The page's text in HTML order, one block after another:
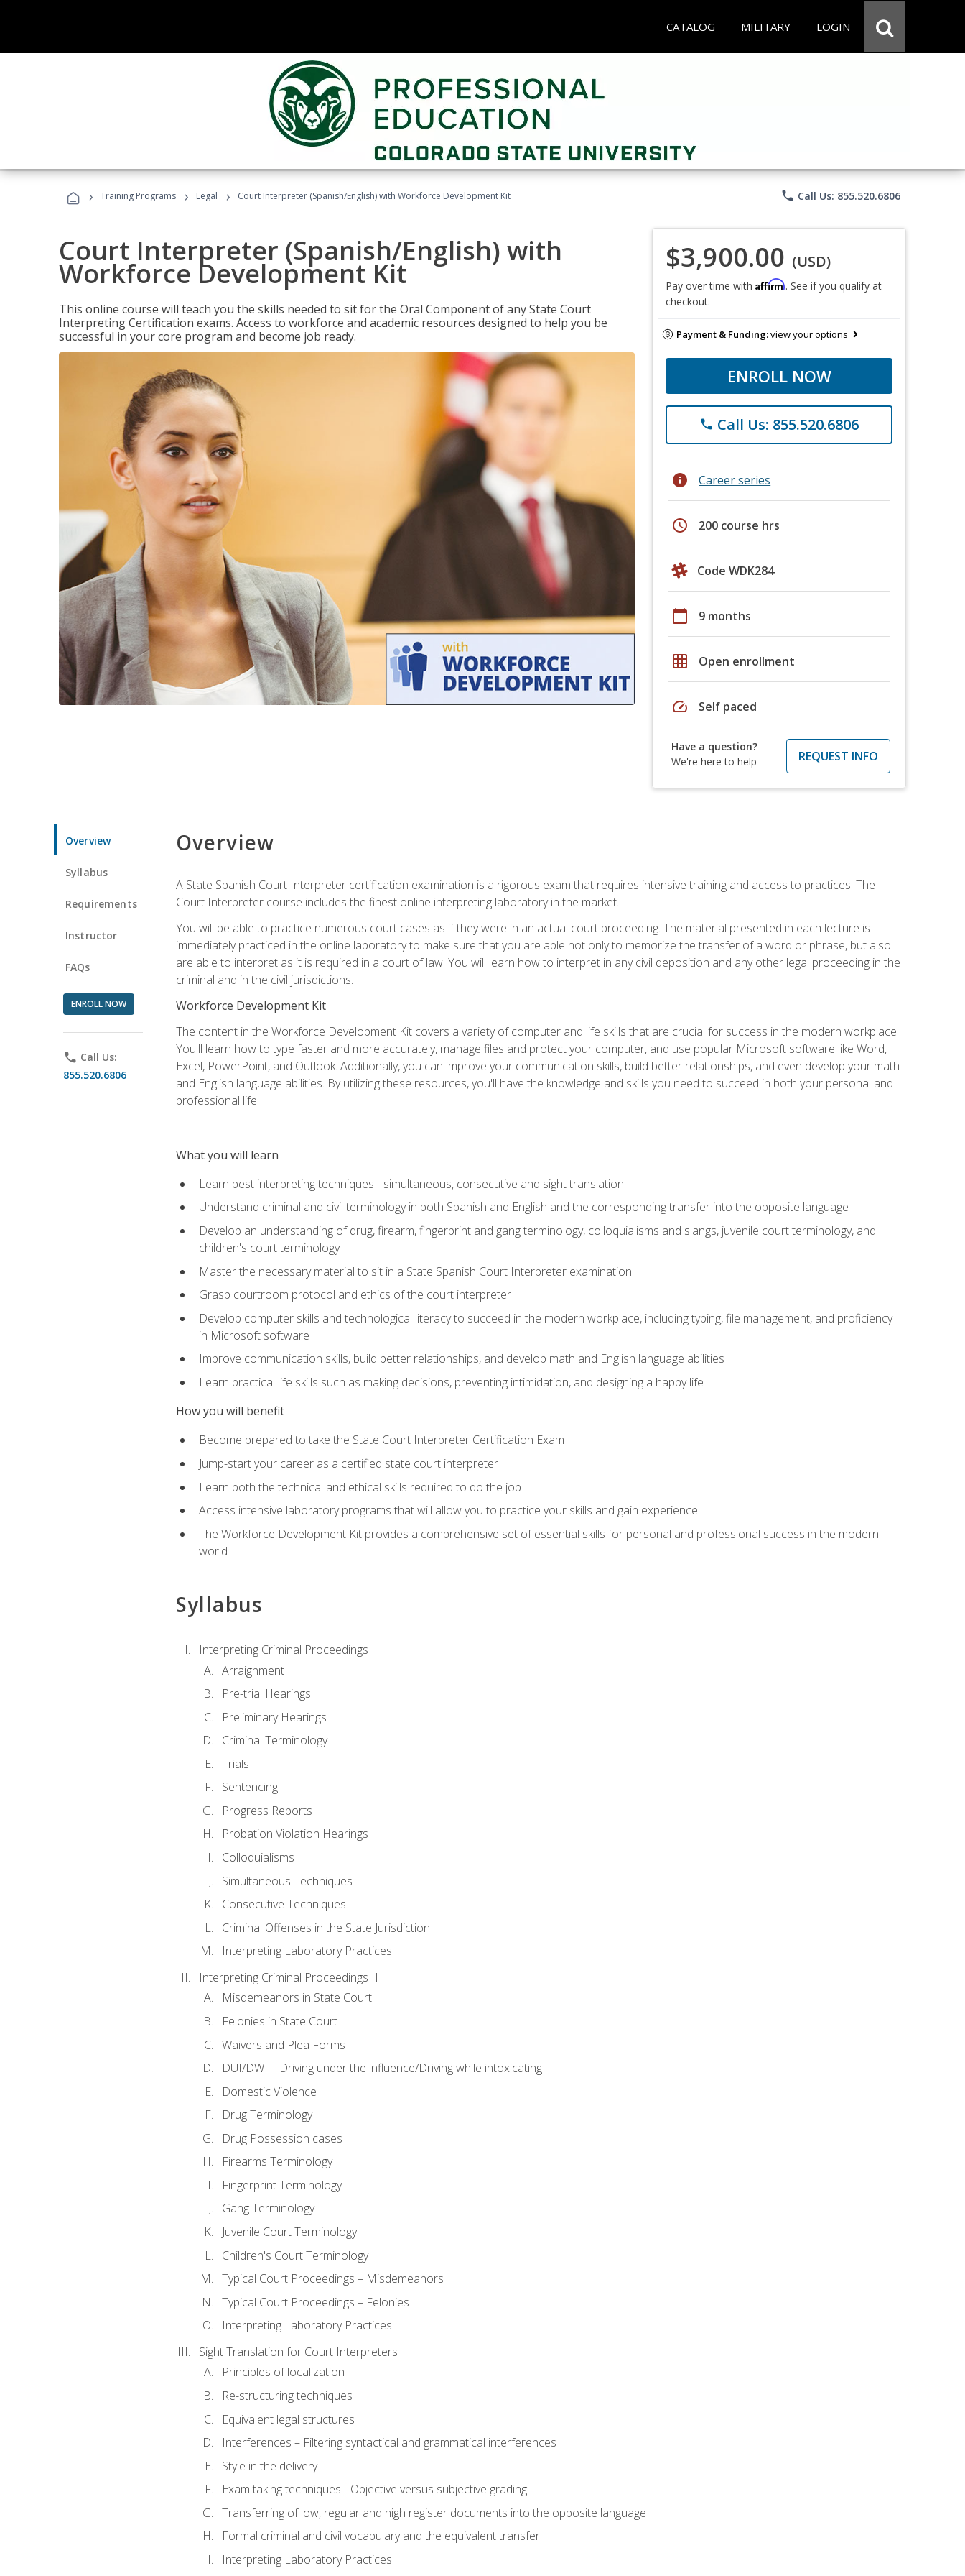
CATALOG MILITARY LOGIN
› Training Programs › Legal › Court Interpreter (Spanish/English) with Workforce Development Kit phone Call Us: 855.520.6806
Court Interpreter (Spanish/English) with
Workforce Development Kit
This online course will teach you the skills needed to sit for the Oral Component of any State Court
Interpreting Certification exams. Access to workforce and academic resources designed to help you be
successful in your core program and become job ready.
$3,900.00 (USD)
Pay over time with Affirm. See if you qualify at
checkout.
Payment & Funding:view your options
ENROLL NOW
phone Call Us: 855.520.6806
info Career series
schedule 200 course hrs
Code WDK284
calendar_today 9 months
grid_on Open enrollment
speed Self paced
Have a question?
We're here to help
REQUEST INFO
Overview
Syllabus
Requirements
Instructor
FAQs
ENROLL NOW
phone Call Us:
855.520.6806
Overview
A State Spanish Court Interpreter certification examination is a rigorous exam that requires intensive training and access to practices. The
Court Interpreter course includes the finest online interpreting laboratory in the market.
You will be able to practice numerous court cases as if they were in an actual court proceeding. The material presented in each lecture is
immediately practiced in the online laboratory to make sure that you are able not only to memorize the transfer of a word or phrase, but also
are able to interpret as it is required in a court of law. You will learn how to interpret in any civil deposition and any other legal proceeding in the
criminal and in the civil jurisdictions.
Workforce Development Kit
The content in the Workforce Development Kit covers a variety of computer and life skills that are crucial for success in the modern workplace.
You'll learn how to type faster and more accurately, manage files and protect your computer, and use popular Microsoft software like Word,
Excel, PowerPoint, and Outlook. Additionally, you can improve your communication skills, build better relationships, and even develop your math
and English language abilities. By utilizing these resources, you'll have the knowledge and skills you need to succeed in both your personal and
professional life.
What you will learn
Learn best interpreting techniques - simultaneous, consecutive and sight translation
Understand criminal and civil terminology in both Spanish and English and the corresponding transfer into the opposite language
Develop an understanding of drug, firearm, fingerprint and gang terminology, colloquialisms and slangs, juvenile court terminology, and
children's court terminology
Master the necessary material to sit in a State Spanish Court Interpreter examination
Grasp courtroom protocol and ethics of the court interpreter
Develop computer skills and technological literacy to succeed in the modern workplace, including typing, file management, and proficiency
in Microsoft software
Improve communication skills, build better relationships, and develop math and English language abilities
Learn practical life skills such as making decisions, preventing intimidation, and designing a happy life
How you will benefit
Become prepared to take the State Court Interpreter Certification Exam
Jump-start your career as a certified state court interpreter
Learn both the technical and ethical skills required to do the job
Access intensive laboratory programs that will allow you to practice your skills and gain experience
The Workforce Development Kit provides a comprehensive set of essential skills for personal and professional success in the modern
world
Syllabus
Interpreting Criminal Proceedings I
Arraignment
Pre-trial Hearings
Preliminary Hearings
Criminal Terminology
Trials
Sentencing
Progress Reports
Probation Violation Hearings
Colloquialisms
Simultaneous Techniques
Consecutive Techniques
Criminal Offenses in the State Jurisdiction
Interpreting Laboratory Practices
Interpreting Criminal Proceedings II
Misdemeanors in State Court
Felonies in State Court
Waivers and Plea Forms
DUI/DWI – Driving under the influence/Driving while intoxicating
Domestic Violence
Drug Terminology
Drug Possession cases
Firearms Terminology
Fingerprint Terminology
Gang Terminology
Juvenile Court Terminology
Children's Court Terminology
Typical Court Proceedings – Misdemeanors
Typical Court Proceedings – Felonies
Interpreting Laboratory Practices
Sight Translation for Court Interpreters
Principles of localization
Re-structuring techniques
Equivalent legal structures
Interferences – Filtering syntactical and grammatical interferences
Style in the delivery
Exam taking techniques - Objective versus subjective grading
Transferring of low, regular and high register documents into the opposite language
Formal criminal and civil vocabulary and the equivalent transfer
Interpreting Laboratory Practices